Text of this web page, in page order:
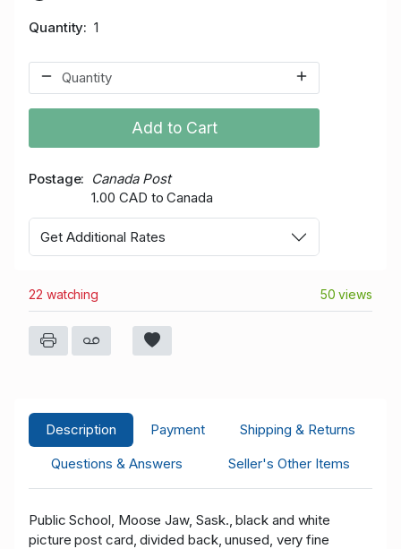
Quantity 1
Add to Cart
Postage
Canada Post
1.00 CAD to Canada
Get Additional Rates
22 watching 50 views
Description Payment
Shipping & Returns
Questions & Answers
Seller's Other Items
Public School, Moose Jaw, Sask., black and white
picture post card, divided back, unused, very fine